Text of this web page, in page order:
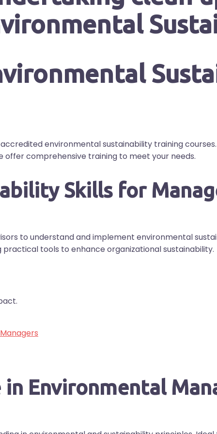
environmental sustainability training
offer comprehensive training to meet your needs.
Skills for
to understand and implement environmental
tools to enhance organizational sustainability.
Environmental